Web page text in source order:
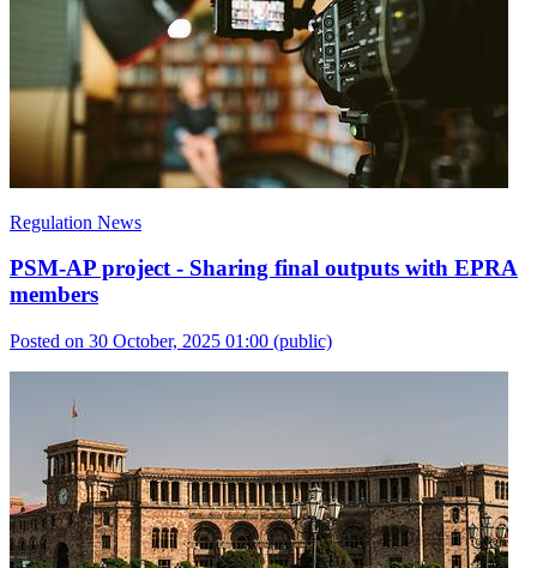
Regulation News
PSM-AP project - Sharing final outputs with EPRA
members
Posted on 30 October, 2025 01:00 (public)